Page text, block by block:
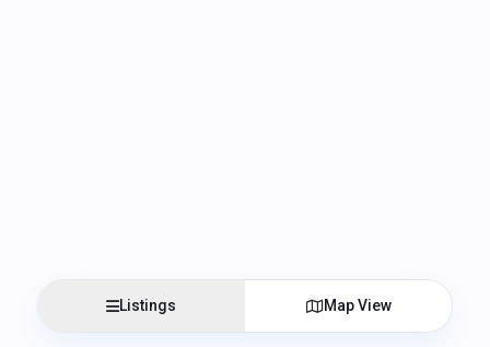
Listings Map View